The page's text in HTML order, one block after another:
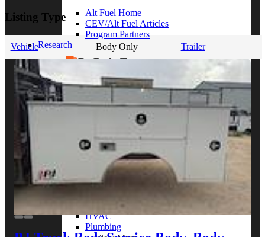
Alt Fuel Home
CEV/Alt Fuel Articles
Program Partners
Research
By Body Type
Service Truck
Dump Truck
View More
By Vocation
Construction
Contractor
HVAC
Plumbing
Listing Type
Vehicle Body Only Trailer